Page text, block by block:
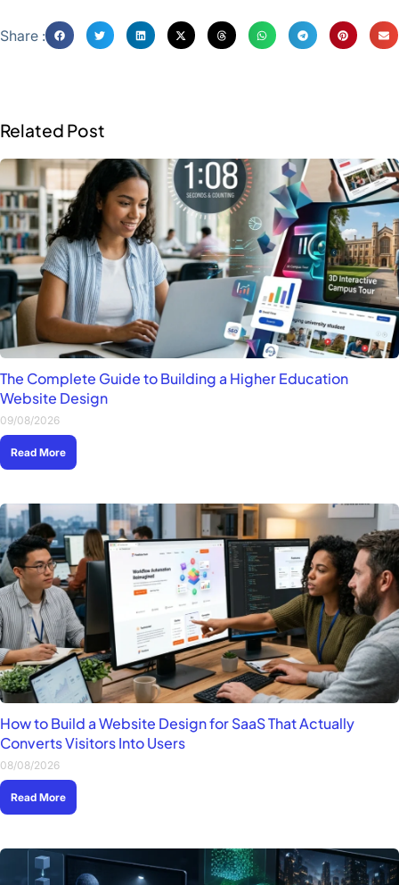
Share :
Related Post
The Complete Guide to Building a Higher Education
Website Design
09/08/2026
Read More
How to Build a Website Design for SaaS That Actually
Converts Visitors Into Users
08/08/2026
Read More